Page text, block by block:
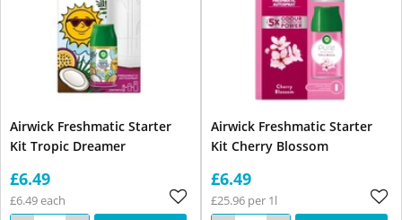
Airwick Freshmatic Starter
Kit Tropic Dreamer
£6.49
£6.49 each
Airwick Freshmatic Starter
Kit Cherry Blossom
£6.49
£25.96 per 1l